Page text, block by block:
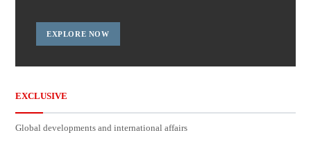
EXPLORE NOW
EXCLUSIVE
Global developments and international affairs